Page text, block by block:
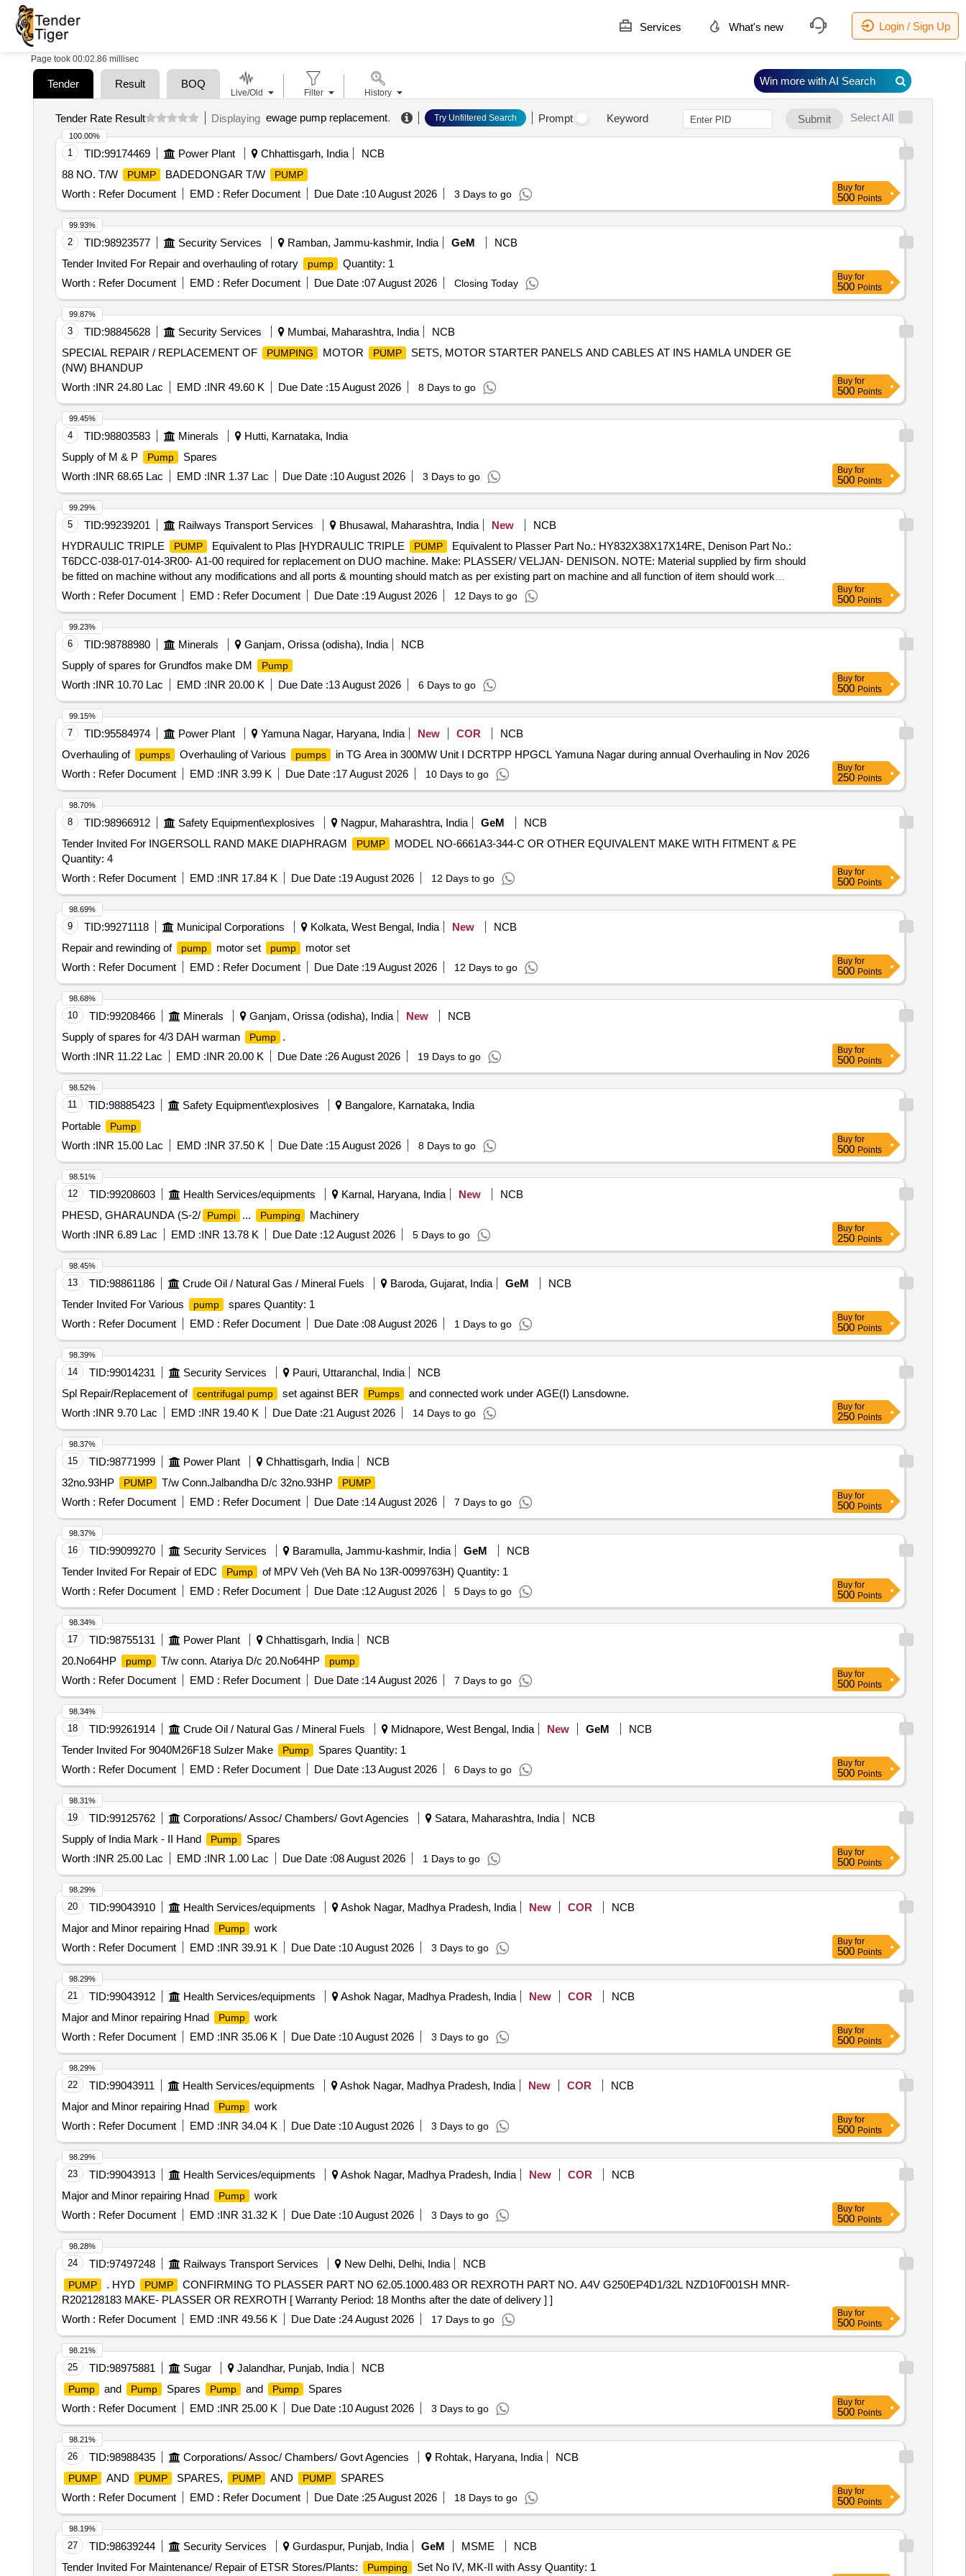
Services What's new Login / Sign Up
Page took 00:02.86 millisec
Tender Result BOQ
Tender Rate Result Displaying ewage pump replacement. Try Unfiltered Search Prompt Keyword Submit Select All
1 TID:99174469 Power Plant Chhattisgarh, India
NCB
88 NO. T/W
PUMP BADEDONGAR T/W PUMP
Worth : Refer Document EMD : Refer Document Due Date :10 August 2026 3 Days to go
100.00%
Buy for
500 Points
2 TID:98923577 Security Services Ramban, Jammu-kashmir, India GeM
NCB
Tender Invited For Repair and overhauling of rotary
pump
Quantity: 1
Worth : Refer Document EMD : Refer Document Due Date :07 August 2026 Closing Today
99.93%
Buy for
500 Points
3 TID:98845628 Security Services Mumbai, Maharashtra, India
NCB
SPECIAL REPAIR / REPLACEMENT OF
PUMPING MOTOR PUMP
SETS, MOTOR STARTER PANELS AND CABLES AT INS HAMLA UNDER GE
(NW) BHANDUP
Worth :INR 24.80 Lac EMD :INR 49.60 K Due Date :15 August 2026 8 Days to go
99.87%
Buy for
500 Points
4 TID:98803583 Minerals
Hutti, Karnataka, India
Supply of M & P
Pump
Spares
Worth :INR 68.65 Lac EMD :INR 1.37 Lac Due Date :10 August 2026 3 Days to go
99.45%
Buy for
500 Points
5 TID:99239201 Railways Transport Services Bhusawal, Maharashtra, India New
NCB
HYDRAULIC TRIPLE
PUMP Equivalent to Plas [HYDRAULIC TRIPLE PUMP
Equivalent to Plasser Part No.: HY832X38X17X14RE, Denison Part No.:
T6DCC-038-017-014-3R00- A1-00 required for replacement on DUO machine. Make: PLASSER/ VELJAN- DENISON. NOTE: Material supplied by firm should
be fitted on machine without any modifications and all ports & mounting should match as per existing part on machine and all function of item should work
successfully. NOTE: Authorized dealer certificate to be submitted with supply.] . HYDRAULIC TRIPLE
HY832X38X17X14RE, Denison Part No.: T6DCC-038-017-014-3R00-A1-00 required for replacement on DUO machine. Make: PLASSER/ VELJAN-
DENISON. NOTE: Material supplied by firm should be fitted on machine without any modifications and all p orts & mounting should match as per existing part on
machine and all function of item should work succes sfully. NOTE: Authorized dealer certificate to be submitted with supply. [ Warranty Period: 30 Months af ter
the date of delivery ] ]
Worth : Refer Document EMD : Refer Document Due Date :19 August 2026 12 Days to go
99.29%
Buy for
500 Points
6 TID:98788980 Minerals Ganjam, Orissa (odisha), India
NCB
Supply of spares for Grundfos make DM
Pump
Worth :INR 10.70 Lac EMD :INR 20.00 K Due Date :13 August 2026 6 Days to go
99.23%
Buy for
500 Points
7 TID:95584974 Power Plant Yamuna Nagar, Haryana, India New COR
NCB
Overhauling of
pumps Overhauling of Various pumps
in TG Area in 300MW Unit I DCRTPP HPGCL Yamuna Nagar during annual Overhauling in Nov 2026
Worth : Refer Document EMD :INR 3.99 K Due Date :17 August 2026 10 Days to go
99.15%
Buy for
250 Points
8 TID:98966912 Safety Equipment\explosives Nagpur, Maharashtra, India GeM
NCB
Tender Invited For INGERSOLL RAND MAKE DIAPHRAGM
PUMP
MODEL NO-6661A3-344-C OR OTHER EQUIVALENT MAKE WITH FITMENT & PE
Quantity: 4
Worth : Refer Document EMD :INR 17.84 K Due Date :19 August 2026 12 Days to go
98.70%
Buy for
500 Points
9 TID:99271118 Municipal Corporations Kolkata, West Bengal, India New
NCB
Repair and rewinding of
pump motor set pump
motor set
Worth : Refer Document EMD : Refer Document Due Date :19 August 2026 12 Days to go
98.69%
Buy for
500 Points
10 TID:99208466 Minerals Ganjam, Orissa (odisha), India New
NCB
Supply of spares for 4/3 DAH warman
Pump
.
Worth :INR 11.22 Lac EMD :INR 20.00 K Due Date :26 August 2026 19 Days to go
98.68%
Buy for
500 Points
11 TID:98885423 Safety Equipment\explosives
Bangalore, Karnataka, India
Portable
Pump
Worth :INR 15.00 Lac EMD :INR 37.50 K Due Date :15 August 2026 8 Days to go
98.52%
Buy for
500 Points
12 TID:99208603 Health Services/equipments Karnal, Haryana, India New
NCB
PHESD, GHARAUNDA (S-2/
Pumpi ... Pumping
Machinery
Worth :INR 6.89 Lac EMD :INR 13.78 K Due Date :12 August 2026 5 Days to go
98.51%
Buy for
250 Points
13 TID:98861186 Crude Oil / Natural Gas / Mineral Fuels Baroda, Gujarat, India GeM
NCB
Tender Invited For Various
pump
spares Quantity: 1
Worth : Refer Document EMD : Refer Document Due Date :08 August 2026 1 Days to go
98.45%
Buy for
500 Points
14 TID:99014231 Security Services Pauri, Uttaranchal, India
NCB
Spl Repair/Replacement of
centrifugal pump set against BER Pumps
and connected work under AGE(I) Lansdowne.
Worth :INR 9.70 Lac EMD :INR 19.40 K Due Date :21 August 2026 14 Days to go
98.39%
Buy for
250 Points
15 TID:98771999 Power Plant Chhattisgarh, India
NCB
32no.93HP
PUMP T/w Conn.Jalbandha D/c 32no.93HP PUMP
Worth : Refer Document EMD : Refer Document Due Date :14 August 2026 7 Days to go
98.37%
Buy for
500 Points
16 TID:99099270 Security Services Baramulla, Jammu-kashmir, India GeM
NCB
Tender Invited For Repair of EDC
Pump
of MPV Veh (Veh BA No 13R-0099763H) Quantity: 1
Worth : Refer Document EMD : Refer Document Due Date :12 August 2026 5 Days to go
98.37%
Buy for
500 Points
17 TID:98755131 Power Plant Chhattisgarh, India
NCB
20.No64HP
pump T/w conn. Atariya D/c 20.No64HP pump
Worth : Refer Document EMD : Refer Document Due Date :14 August 2026 7 Days to go
98.34%
Buy for
500 Points
18 TID:99261914 Crude Oil / Natural Gas / Mineral Fuels Midnapore, West Bengal, India New GeM
NCB
Tender Invited For 9040M26F18 Sulzer Make
Pump
Spares Quantity: 1
Worth : Refer Document EMD : Refer Document Due Date :13 August 2026 6 Days to go
98.34%
Buy for
500 Points
19 TID:99125762 Corporations/ Assoc/ Chambers/ Govt Agencies Satara, Maharashtra, India
NCB
Supply of India Mark - II Hand
Pump
Spares
Worth :INR 25.00 Lac EMD :INR 1.00 Lac Due Date :08 August 2026 1 Days to go
98.31%
Buy for
500 Points
20 TID:99043910 Health Services/equipments Ashok Nagar, Madhya Pradesh, India New COR
NCB
Major and Minor repairing Hnad
Pump
work
Worth : Refer Document EMD :INR 39.91 K Due Date :10 August 2026 3 Days to go
98.29%
Buy for
500 Points
21 TID:99043912 Health Services/equipments Ashok Nagar, Madhya Pradesh, India New COR
NCB
Major and Minor repairing Hnad
Pump
work
Worth : Refer Document EMD :INR 35.06 K Due Date :10 August 2026 3 Days to go
98.29%
Buy for
500 Points
22 TID:99043911 Health Services/equipments Ashok Nagar, Madhya Pradesh, India New COR
NCB
Major and Minor repairing Hnad
Pump
work
Worth : Refer Document EMD :INR 34.04 K Due Date :10 August 2026 3 Days to go
98.29%
Buy for
500 Points
23 TID:99043913 Health Services/equipments Ashok Nagar, Madhya Pradesh, India New COR
NCB
Major and Minor repairing Hnad
Pump
work
Worth : Refer Document EMD :INR 31.32 K Due Date :10 August 2026 3 Days to go
98.29%
Buy for
500 Points
24 TID:97497248 Railways Transport Services New Delhi, Delhi, India NCB
PUMP . HYD PUMP
CONFIRMING TO PLASSER PART NO 62.05.1000.483 OR REXROTH PART NO. A4V G250EP4D1/32L NZD10F001SH MNR-
R202128183 MAKE- PLASSER OR REXROTH [ Warranty Period: 18 Months after the date of delivery ] ]
Worth : Refer Document EMD :INR 49.56 K Due Date :24 August 2026 17 Days to go
98.28%
Buy for
500 Points
25 TID:98975881 Sugar Jalandhar, Punjab, India NCB
Pump and Pump Spares Pump and Pump
Spares
Worth : Refer Document EMD :INR 25.00 K Due Date :10 August 2026 3 Days to go
98.21%
Buy for
500 Points
26 TID:98988435 Corporations/ Assoc/ Chambers/ Govt Agencies Rohtak, Haryana, India NCB
PUMP AND PUMP SPARES, PUMP AND PUMP
SPARES
Worth : Refer Document EMD : Refer Document Due Date :25 August 2026 18 Days to go
98.21%
Buy for
500 Points
27 TID:98639244 Security Services Gurdaspur, Punjab, India GeM MSME
NCB
Tender Invited For Maintenance/ Repair of ETSR Stores/Plants:
Pumping Set No IV, MK-II with Assy Quantity: 1
98.19%
Live/Old Filter History
Win more with AI Search